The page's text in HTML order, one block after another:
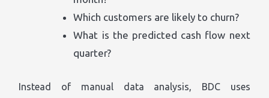
Which customers are likely to churn?
What is the predicted cash flow next
quarter?
Instead of manual data analysis, BDC uses